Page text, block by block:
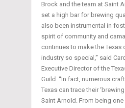
Brock and the team at Saint
set a high bar for brewing
also been instrumental in
spirit of community and
continues to make the Texas
industry so special,” said
Executive Director of the
Guild. “In fact, numerous
Texas can trace their
Saint Arnold. From being